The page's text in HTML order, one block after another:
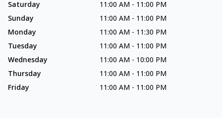
Saturday 11:00 AM - 11:00 PM
Sunday
11:00 AM - 11:00 PM
Monday
11:00 AM - 11:30 PM
Tuesday
11:00 AM - 11:00 PM
Wednesday
11:00 AM - 10:00 PM
Thursday
11:00 AM - 11:00 PM
Friday
11:00 AM - 11:00 PM